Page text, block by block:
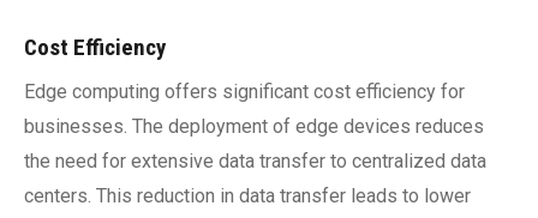
Cost Efficiency
Edge computing offers significant cost efficiency for
businesses. The deployment of edge devices reduces
the need for extensive data transfer to centralized data
centers. This reduction in data transfer leads to lower